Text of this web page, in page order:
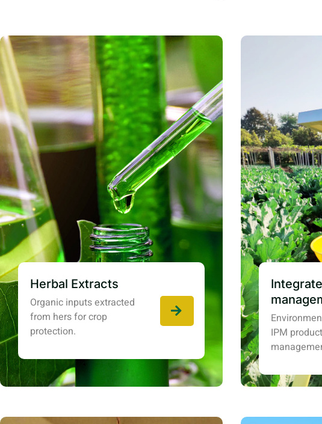
Herbal Extracts
Organic inputs extracted
from hers for crop
protection.
IPM